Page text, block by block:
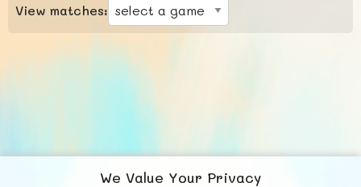
View matches:
We Value Your Privacy